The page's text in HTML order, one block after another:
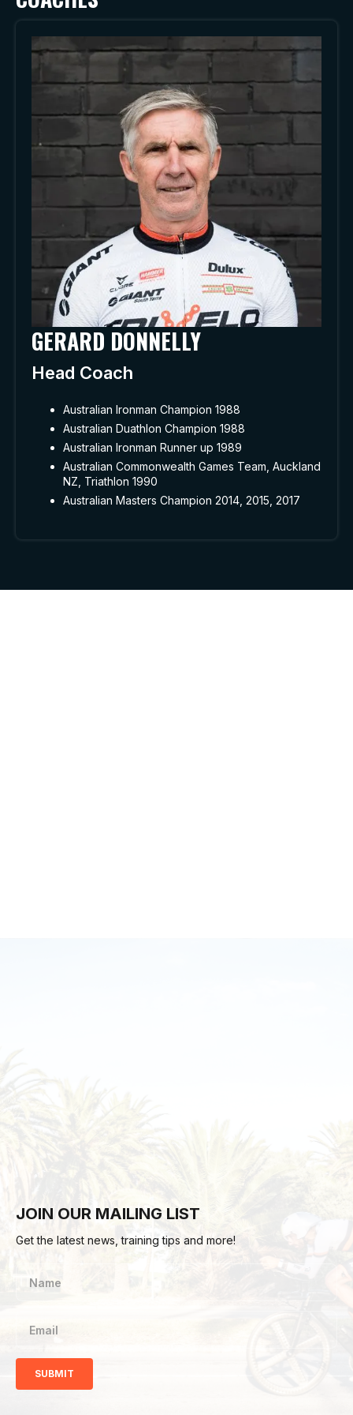
GERARD DONNELLY
Head Coach
Australian Ironman Champion 1988
Australian Duathlon Champion 1988
Australian Ironman Runner up 1989
Australian Commonwealth Games Team, Auckland
NZ, Triathlon 1990
Australian Masters Champion 2014, 2015, 2017
JOIN OUR MAILING LIST
Get the latest news, training tips and more!